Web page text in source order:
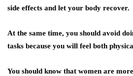
side effects and let your body recover.
At the same time, you should avoid
tasks because you will feel both
You should know that women are